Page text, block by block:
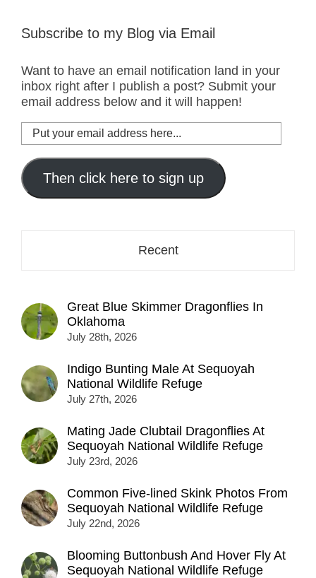
Subscribe to my Blog via Email
Want to have an email notification land in your
inbox right after I publish a post? Submit your
email address below and it will happen!
Put
your
email
address
here...
Then click here to sign up
Recent
Great Blue Skimmer Dragonflies In
Oklahoma
July 28th, 2026
Indigo Bunting Male At Sequoyah
National Wildlife Refuge
July 27th, 2026
Mating Jade Clubtail Dragonflies At
Sequoyah National Wildlife Refuge
July 23rd, 2026
Common Five-lined Skink Photos From
Sequoyah National Wildlife Refuge
July 22nd, 2026
Blooming Buttonbush And Hover Fly At
Sequoyah National Wildlife Refuge